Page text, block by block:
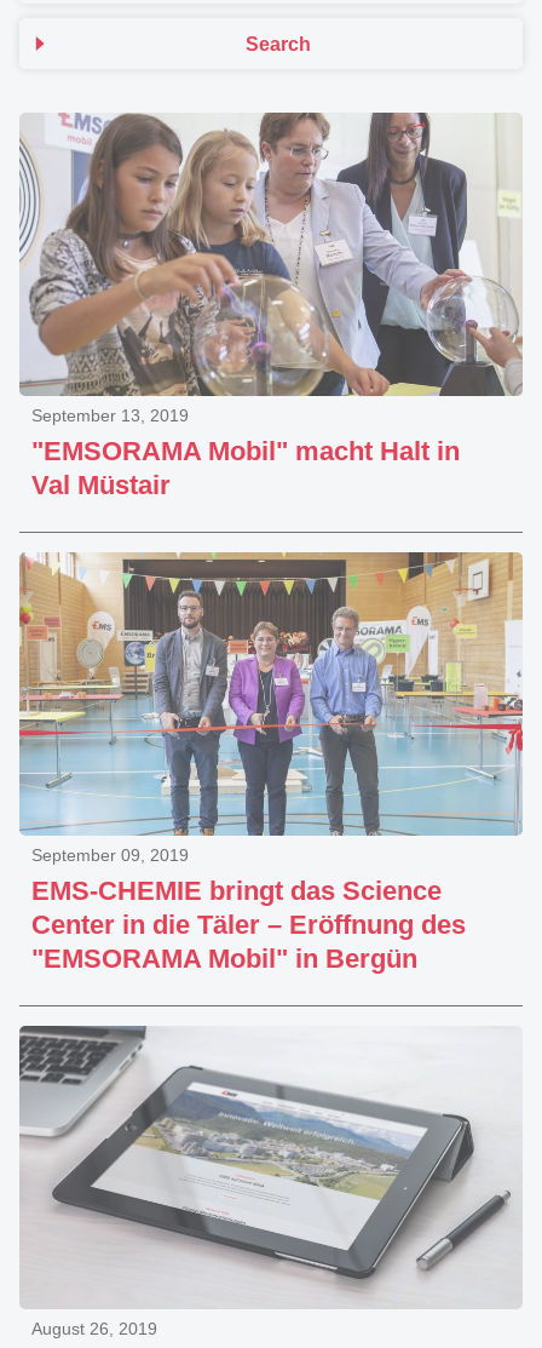
Search
"EMSORAMA Mobil" macht Halt in
Val Müstair
September 13, 2019
EMS-CHEMIE bringt das Science
Center in die Täler – Eröffnung des
"EMSORAMA Mobil" in Bergün
September 09, 2019
August 26, 2019